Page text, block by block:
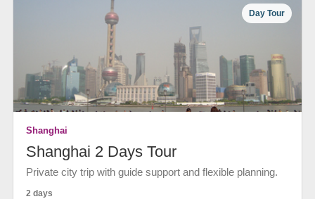
Day Tour
Shanghai
Shanghai 2 Days Tour
Private city trip with guide support and flexible planning.
2 days